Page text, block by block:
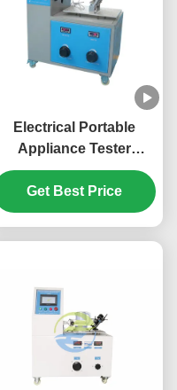
Electrical Portable
Appliance Tester
Cordless Blender / Iron /
Kettle Insert And
Withdraw Endurance
Get Best Price